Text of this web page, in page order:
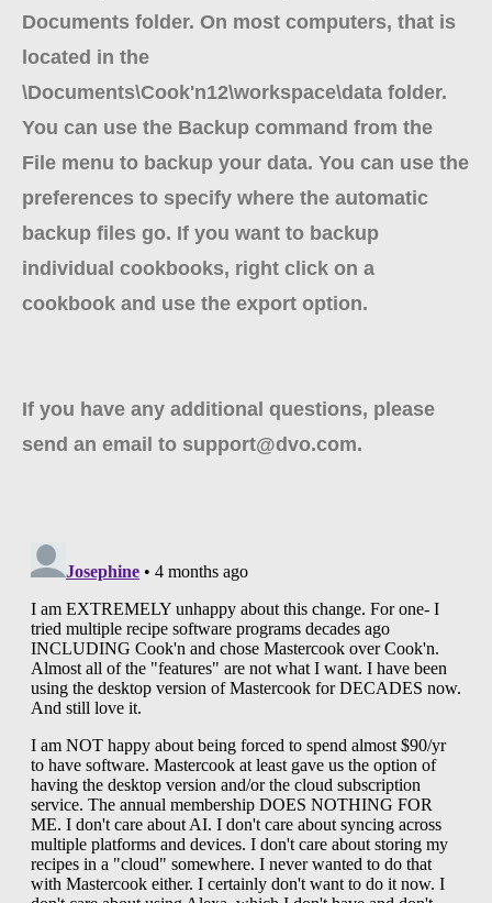
Documents folder. On most computers, that is
located in the
\Documents\Cook'n12\workspace\data folder.
You can use the Backup command from the
File menu to backup your data. You can use the
preferences to specify where the automatic
backup files go. If you want to backup
individual cookbooks, right click on a
cookbook and use the export option.
If you have any additional questions, please
send an email to support@dvo.com.